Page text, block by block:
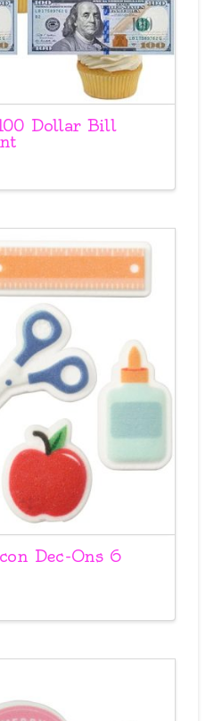
Dollar Bill
Dec-Ons 6